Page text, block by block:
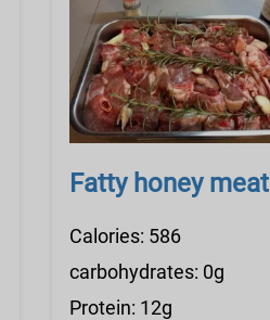
Fatty honey meat
Calories: 586
carbohydrates: 0g
Protein: 12g